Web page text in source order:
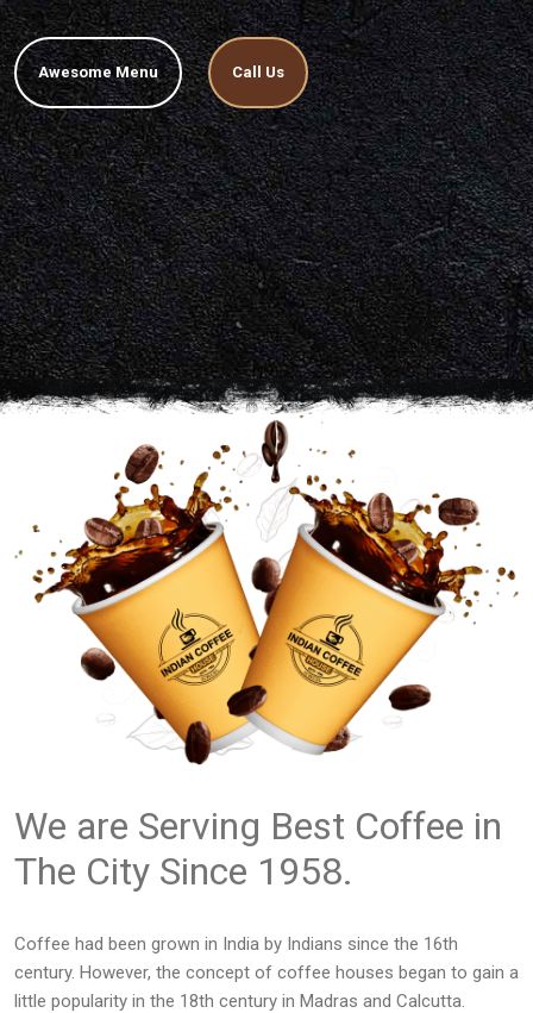
Awesome Menu Call Us
We are Serving Best Coffee in
The City Since 1958.
Coffee had been grown in India by Indians since the 16th
century. However, the concept of coffee houses began to gain a
little popularity in the 18th century in Madras and Calcutta.